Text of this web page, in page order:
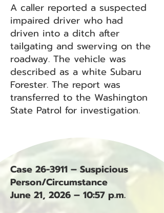
A caller reported a suspected
impaired driver who had
driven into a ditch after
tailgating and swerving on the
roadway. The vehicle was
described as a white Subaru
Forester. The report was
transferred to the Washington
State Patrol for investigation.
Case 26-3911 – Suspicious
Person/Circumstance
June 21, 2026 – 10:57 p.m.